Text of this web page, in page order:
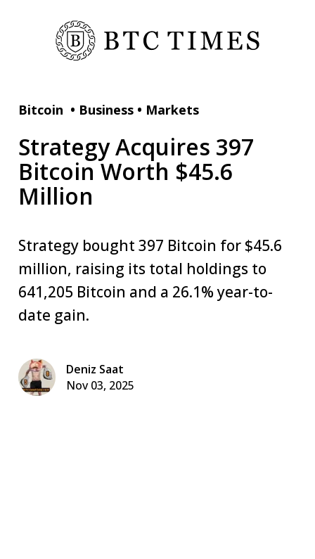
Bitcoin • Business • Markets
Strategy Acquires 397
Bitcoin Worth $45.6
Million
Strategy bought 397 Bitcoin for $45.6
million, raising its total holdings to
641,205 Bitcoin and a 26.1% year-to-
date gain.
Deniz Saat
Nov 03, 2025